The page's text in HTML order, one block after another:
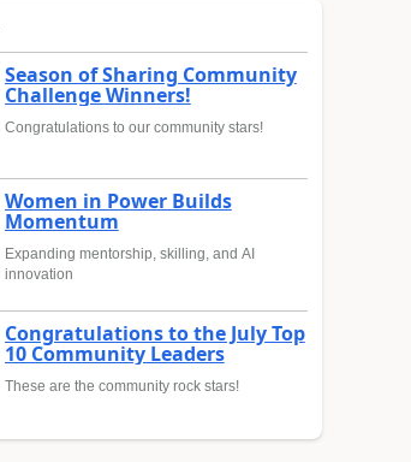
Season of Sharing Community
Challenge Winners!
Congratulations to our community stars!
Women in Power Builds
Momentum
Expanding mentorship, skilling, and AI
innovation
Congratulations to the July Top
10 Community Leaders
These are the community rock stars!